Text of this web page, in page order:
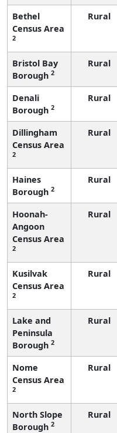
Bethel
Census Area
2
Rural
Bristol Bay
Borough 2
Rural
Denali
Borough 2
Rural
Dillingham
Census Area
2
Rural
Haines
Borough 2
Rural
Hoonah-
Angoon
Census Area
2
Rural
Kusilvak
Census Area
2
Rural
Lake and
Peninsula
Borough 2
Rural
Nome
Census Area
2
Rural
North Slope
Borough 2
Rural